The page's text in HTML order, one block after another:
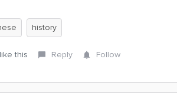
history
this Reply Follow